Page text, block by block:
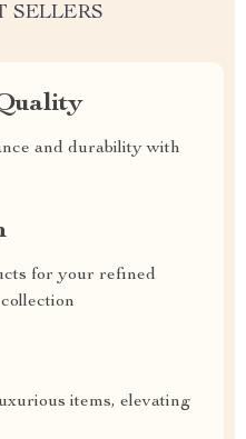
SELLERS
and durability with
for your refined
items, elevating